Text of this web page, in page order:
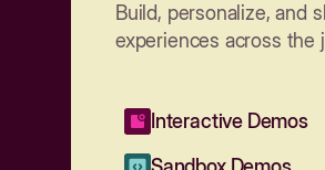
Build, personalize, and
experiences across the
Interactive Demos